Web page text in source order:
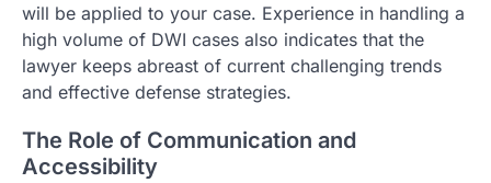
will be applied to your case. Experience in handling a
high volume of DWI cases also indicates that the
lawyer keeps abreast of current challenging trends
and effective defense strategies.
The Role of Communication and
Accessibility